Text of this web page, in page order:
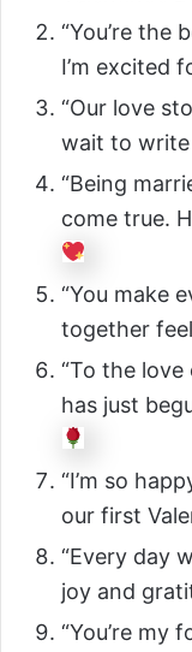
“You’re the
I’m excited
“Our love
wait to write
“Being
come true.
“You make
together
“To the
has just
“I’m so
our first
“Every day
joy and
“You’re my